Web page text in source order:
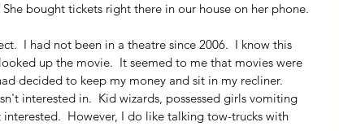
bought tickets right there in our house on her phone.
I had not been in a theatre since 2006.  I know this
up the movie.  It seemed to me that movies were
decided to keep my money and sit in my recliner.
interested in.  Kid wizards, possessed girls vomiting
However, I do like talking tow-trucks with